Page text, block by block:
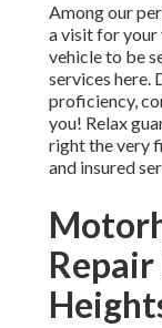
Among our
a visit for
vehicle to be
services
proficiency,
you! Relax
right the very
and insured